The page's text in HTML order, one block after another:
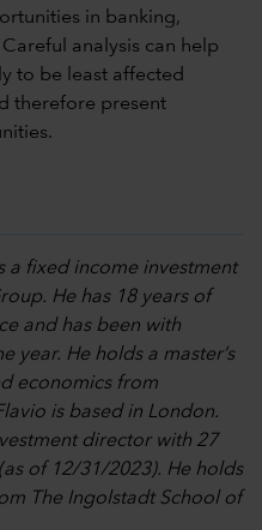
in banking,
analysis can help
to be least affected
therefore present
a fixed income investment
He has 18 years of
and has been with
year. He holds a master’s
economics from
is based in London.
director with 27
of 12/31/2023). He holds
The Ingolstadt School of